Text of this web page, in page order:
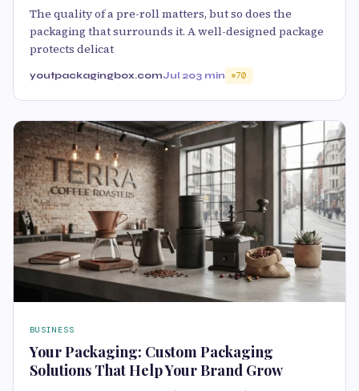
The quality of a pre-roll matters, but so does the
packaging that surrounds it. A well-designed package
protects delicat
youtpackagingbox.comJul 203 min 70
BUSINESS
Your Packaging: Custom Packaging
Solutions That Help Your Brand Grow